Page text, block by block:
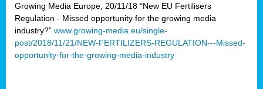
Growing Media Europe, 20/11/18 “New EU Fertilisers
Regulation - Missed opportunity for the growing media
industry?” www.growing-media.eu/single-
post/2018/11/21/NEW-FERTILIZERS-REGULATION---Missed-
opportunity-for-the-growing-media-industry